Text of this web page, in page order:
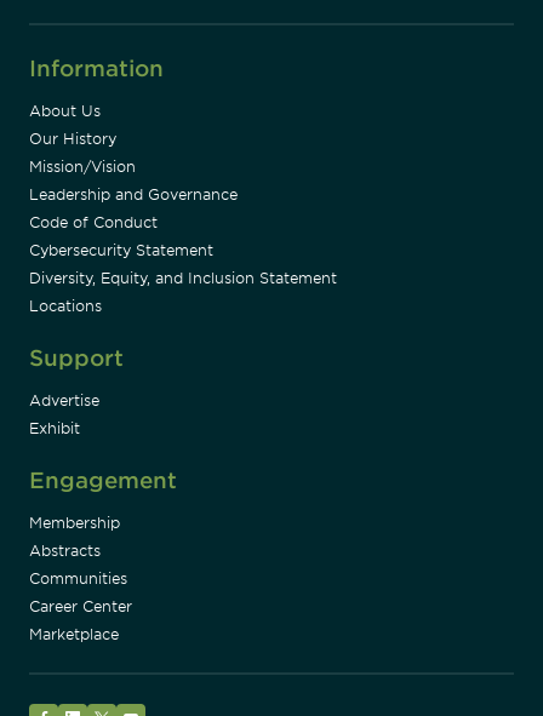
Information
About Us
Our History
Mission/Vision
Leadership and Governance
Code of Conduct
Cybersecurity Statement
Diversity, Equity, and Inclusion Statement
Locations
Support
Advertise
Exhibit
Engagement
Membership
Abstracts
Communities
Career Center
Marketplace